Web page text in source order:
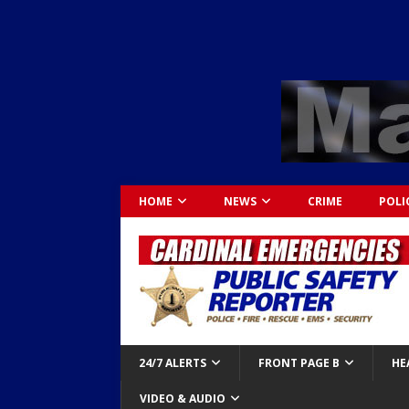
HOME NEWS CRIME
24/7 ALERTS FRONT PAGE B
VIDEO & AUDIO